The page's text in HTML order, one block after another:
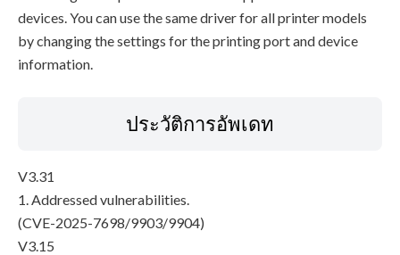
devices. You can use the same driver for all printer models
by changing the settings for the printing port and device
information.
ประวัติการอัพเดท
V3.31
1. Addressed vulnerabilities.
(CVE-2025-7698/9903/9904)
V3.15